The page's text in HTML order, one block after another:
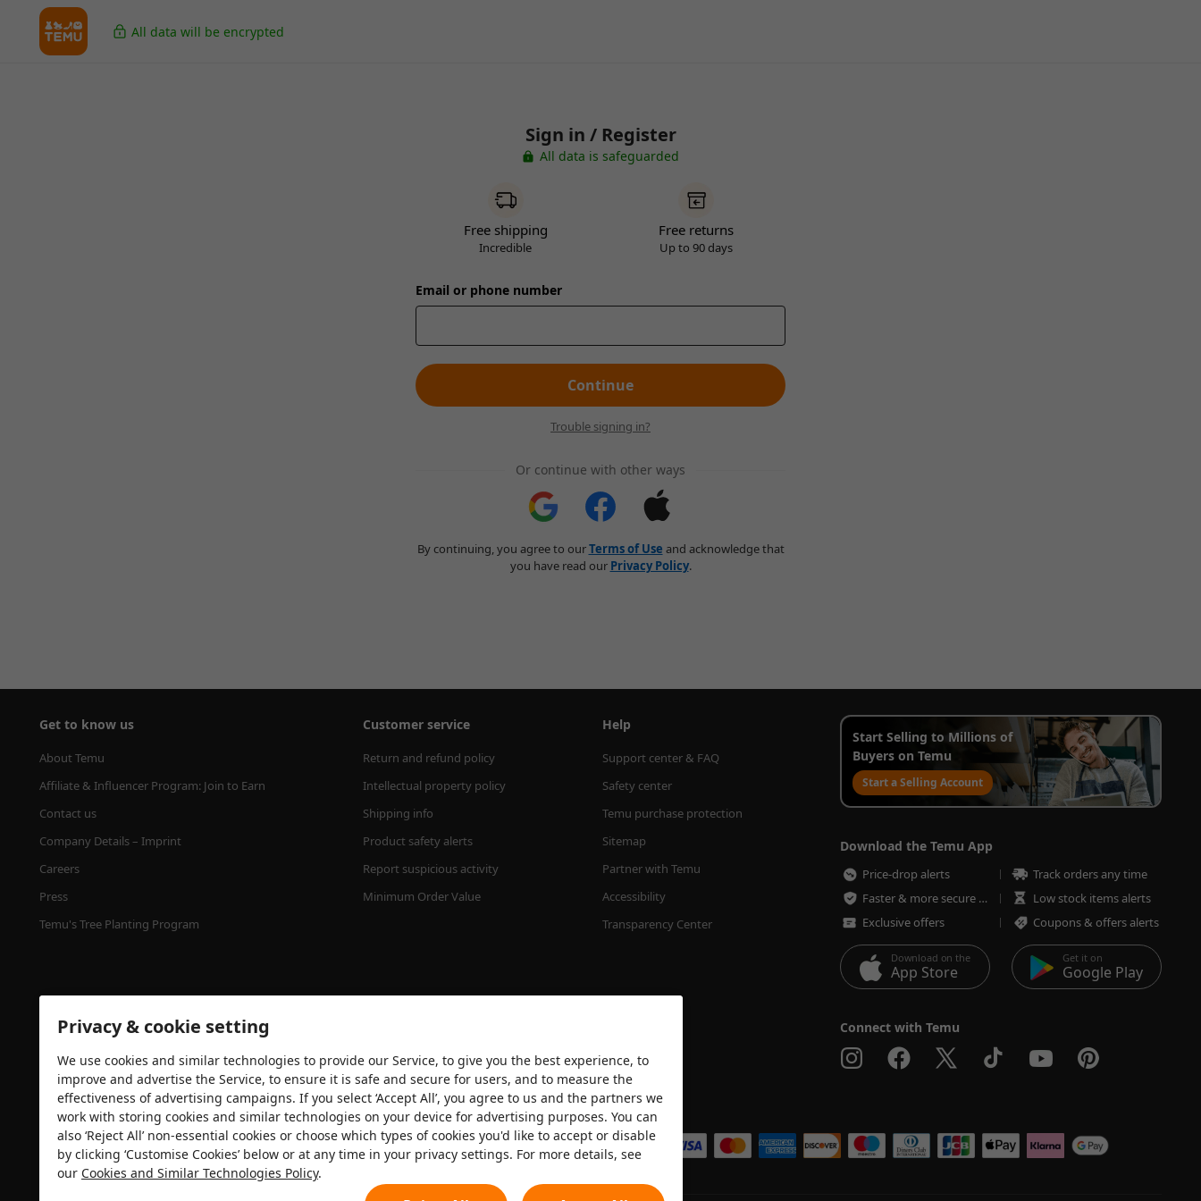
All data will be encrypted
Sign in / Register
All data is safeguarded
Free shipping
Incredible
Free returns
Up to 90 days
Email or phone number
Continue
Trouble signing in?
Or continue with other ways
By continuing, you agree to ourTerms of Use and acknowledge that
you have read our Privacy Policy.
Get to know us
About Temu
Affiliate & Influencer Program: Join to Earn
Contact us
Company Details – Imprint
Careers
Press
Temu's Tree Planting Program
Customer service
Return and refund policy
Intellectual property policy
Shipping info
Product safety alerts
Report suspicious activity
Minimum Order Value
Help
Support center & FAQ
Safety center
Temu purchase protection
Sitemap
Partner with Temu
Accessibility
Transparency Center
Start Selling to Millions of
Buyers on Temu
Start a Selling Account
Download the Temu App
Price-drop alerts
Track orders any time
Faster & more secure checkout
Low stock items alerts
Exclusive offers
Coupons & offers alerts
Download on the
App Store
Get it on
Google Play
Connect with Temu
Security certification We accept
Privacy & cookie setting
We use cookies and similar technologies to provide our Service, to give you the best experience, to
improve and advertise the Service, to ensure it is safe and secure for users, and to measure the
effectiveness of advertising campaigns. If you select ‘Accept All’, you agree to us and the partners we
work with storing cookies and similar technologies on your device for advertising purposes. You can
also ‘Reject All’ non-essential cookies or choose which types of cookies you'd like to accept or disable
by clicking ‘Customise Cookies’ below or at any time in your privacy settings. For more details, see
our Cookies and Similar Technologies Policy.